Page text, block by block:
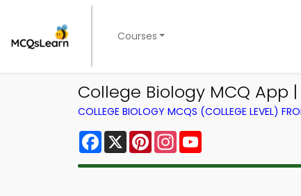
Courses
College Biology MCQ App
COLLEGE BIOLOGY MCQS (COLLEGE LEVEL)
Facebook
X PinterestInstagram